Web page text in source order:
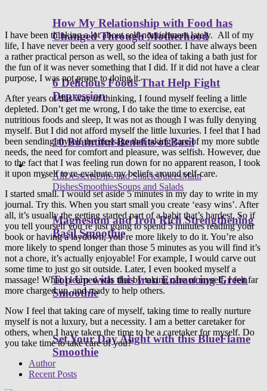
How My Relationship with Food has
Changed Through Motherhood
6 Delicious Foods That Help Fight
Depression
10 Bountiful Benefits of Basil
Healthy Recipes
AllDessertsDips and SnacksJuicesMain
DishesSmoothiesSoups and Salads
Magnesium and Iron Rich Strengthening
Basil Smoothie
Top Up with this Iron Enhancing Green
Smoothie
Set Your Day Alight with this BlueFlame
Smoothie
I have been thinking a lot about self-nourishment lately. All of my
life, I have never been a very good self soother. I have always been
a rather practical person as well, so the idea of taking a bath just for
the fun of it was never something that I did. If it did not have a clear
purpose, I was not prone to doing it.
After years of this way of thinking, I found myself feeling a little
depleted. Don’t get me wrong, I do take the time to exercise, eat
nutritious foods and sleep, It was not as though I was fully denying
myself. But I did not afford myself the little luxuries. I feel that I had
been sending myself the message that taking care of my more subtle
needs, the need for comfort and pleasure, was selfish. However, due
to the fact that I was feeling run down for no apparent reason, I took
it upon myself to re-evaluate my beliefs around self-care.
I started small. I would set aside 5 minutes in my day to write in my
journal. Try this. When you start small you create ‘easy wins’. After
all, it’s usually the getting started part of a habit that’s hardest. So if
you tell yourself you’re just going to spend 5 minutes reading your
book or having a laydown, you’re more likely to do it. You’re also
more likely to spend longer than those 5 minutes as you will find it’s
not a chore, it’s actually enjoyable! For example, I would carve out
some time to just go sit outside. Later, I even booked myself a
massage! What I learned was that by taking care of myself, I felt far
more charged up, and ready to help others.
Now I feel that taking care of myself, taking time to really nurture
myself is not a luxury, but a necessity. I am a better caretaker for
others, when I have taken the time to be a caretaker for myself. Do
you take time to take care of you?
Author
Recent Posts